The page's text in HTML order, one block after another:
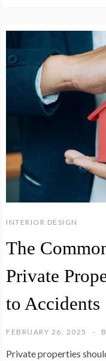
INTERIOR DESIGN
The
Private
to Accidents
FEBRUARY 26, 2025
Private properties